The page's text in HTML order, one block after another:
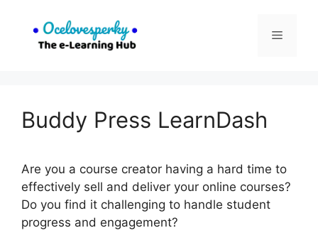
content
Menu
Buddy Press LearnDash
Are you a course creator having a hard time to
effectively sell and deliver your online courses?
Do you find it challenging to handle student
progress and engagement?